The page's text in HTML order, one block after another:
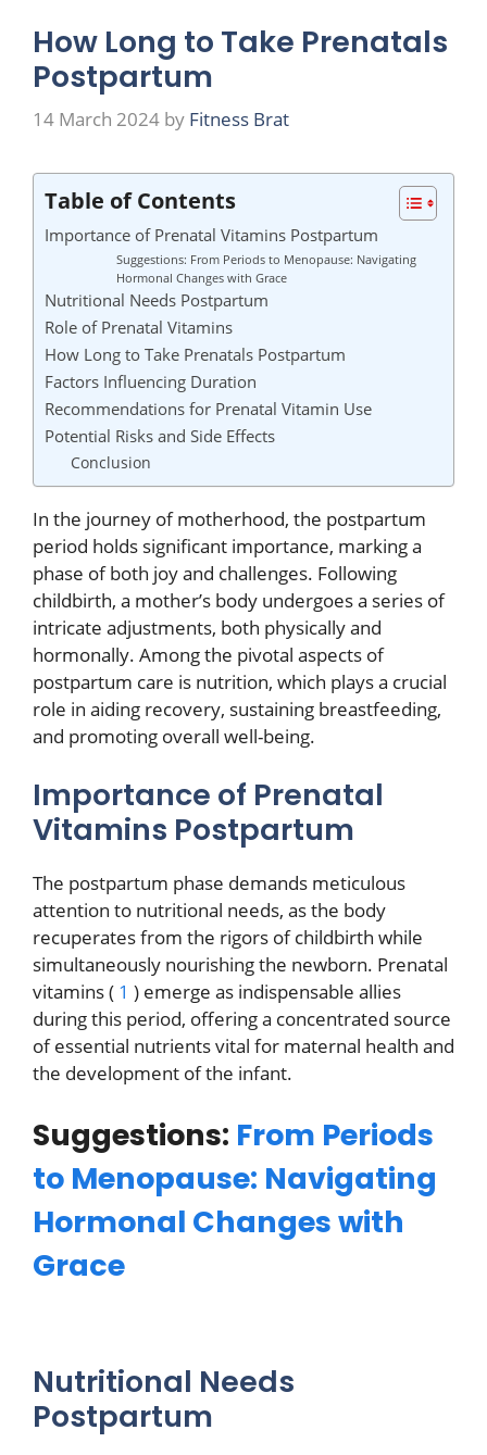
How Long to Take Prenatals
Postpartum
14 March 2024 by Fitness Brat
Table of Contents
Importance of Prenatal Vitamins Postpartum
Suggestions: From Periods to Menopause: Navigating
Hormonal Changes with Grace
Nutritional Needs Postpartum
Role of Prenatal Vitamins
How Long to Take Prenatals Postpartum
Factors Influencing Duration
Recommendations for Prenatal Vitamin Use
Potential Risks and Side Effects
Conclusion
In the journey of motherhood, the postpartum
period holds significant importance, marking a
phase of both joy and challenges. Following
childbirth, a mother’s body undergoes a series of
intricate adjustments, both physically and
hormonally. Among the pivotal aspects of
postpartum care is nutrition, which plays a crucial
role in aiding recovery, sustaining breastfeeding,
and promoting overall well-being.
Importance of Prenatal
Vitamins Postpartum
The postpartum phase demands meticulous
attention to nutritional needs, as the body
recuperates from the rigors of childbirth while
simultaneously nourishing the newborn. Prenatal
vitamins ( 1 ) emerge as indispensable allies
during this period, offering a concentrated source
of essential nutrients vital for maternal health and
the development of the infant.
Suggestions: From Periods
to Menopause: Navigating
Hormonal Changes with
Grace
Nutritional Needs
Postpartum